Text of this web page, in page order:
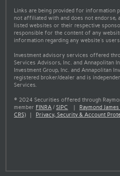
Links are being provided for information
not affiliated with and does not
listed websites or their respective
responsible for the content of any
information regarding any website's
Investment advisory services offered
Services Advisors, Inc. and Annapolitan
Investment Group, Inc. and Annapolitan
registered broker/dealer and is
Services.
© 2024 Securities offered through
member FINRA /SIPC
Raymond
CRS)
Privacy, Security & Account